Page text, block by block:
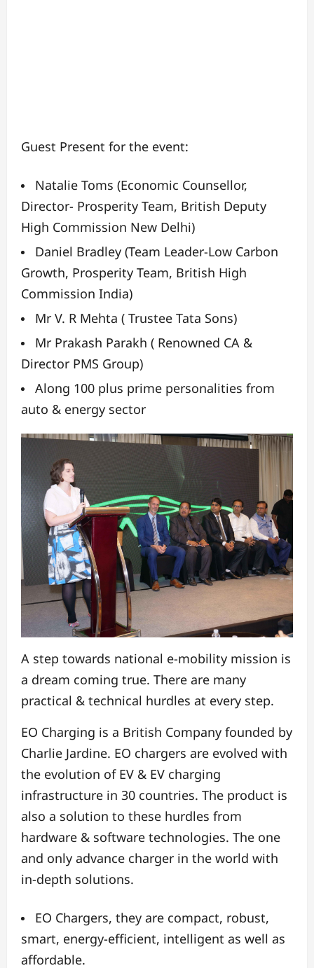
Guest Present for the event:
Natalie Toms (Economic Counsellor,
Director- Prosperity Team, British Deputy
High Commission New Delhi)
Daniel Bradley (Team Leader-Low Carbon
Growth, Prosperity Team, British High
Commission India)
Mr V. R Mehta ( Trustee Tata Sons)
Mr Prakash Parakh ( Renowned CA &
Director PMS Group)
Along 100 plus prime personalities from
auto & energy sector
A step towards national e-mobility mission is
a dream coming true. There are many
practical & technical hurdles at every step.
EO Charging is a British Company founded by
Charlie Jardine. EO chargers are evolved with
the evolution of EV & EV charging
infrastructure in 30 countries. The product is
also a solution to these hurdles from
hardware & software technologies. The one
and only advance charger in the world with
in-depth solutions.
EO Chargers, they are compact, robust,
smart, energy-efficient, intelligent as well as
affordable.